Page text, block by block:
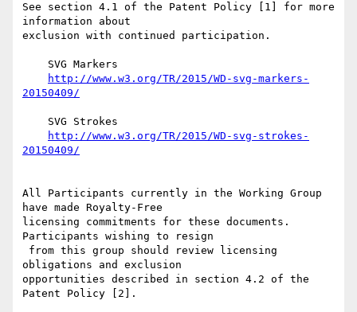
See section 4.1 of the Patent Policy [1] for more
information about
exclusion with continued participation.
http://www.w3.org/TR/2015/WD-svg-markers-
20150409/
http://www.w3.org/TR/2015/WD-svg-strokes-
20150409/
All Participants currently in the Working Group
have made Royalty-Free
licensing commitments for these documents.
Participants wishing to resign
obligations and exclusion
opportunities described in section 4.2 of the
Patent Policy [2].